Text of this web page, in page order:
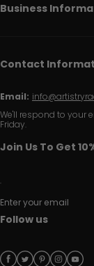
Business
Contact
Email:
We'll respond to your
Friday.
Join Us To Get
Enter your email
Follow us